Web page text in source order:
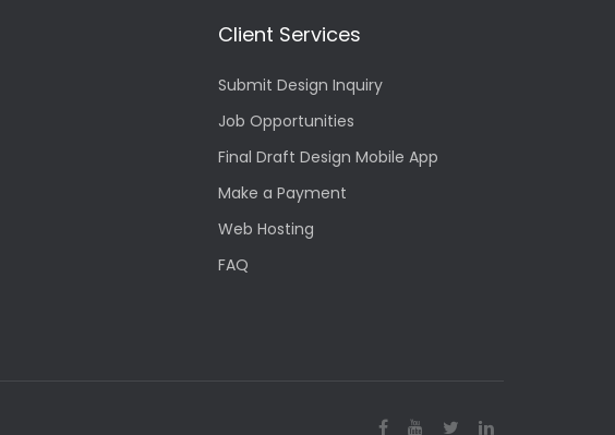
Client Services
Submit Design Inquiry
Job Opportunities
Final Draft Design Mobile App
Make a Payment
Web Hosting
FAQ